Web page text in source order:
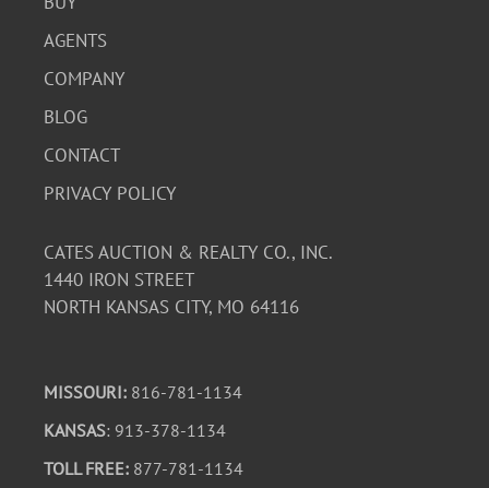
AGENTS
COMPANY
BLOG
CONTACT
PRIVACY POLICY
CATES AUCTION & REALTY CO., INC.
1440 IRON STREET
NORTH KANSAS CITY, MO 64116
MISSOURI: 816-781-1134
KANSAS: 913-378-1134
TOLL FREE: 877-781-1134